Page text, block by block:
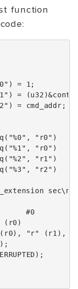
function
) = 1 ;
) = (u32 )&
) = cmd_addr ;
( "%0" , "r0" )
( "%1" , "r0" )
( "%2" , "r1" )
( "%3" , "r2" )
sec\n
#0        @
( r0)
( r0), "r" ( r1 ),
);
);